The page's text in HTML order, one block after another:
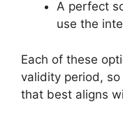
A perfect
use the
Each of these
validity period,
that best aligns